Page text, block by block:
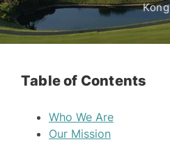
Kong
Table of Contents
Who We Are
Our Mission